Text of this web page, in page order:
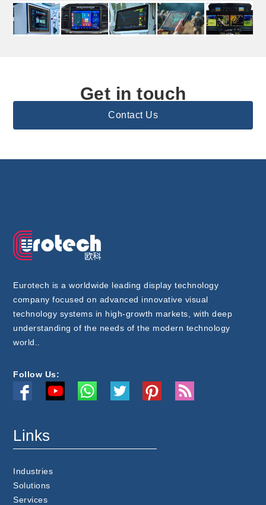
Get in touch
Contact Us
Eurotech is a worldwide leading display technology
company focused on advanced innovative visual
technology systems in high-growth markets, with deep
understanding of the needs of the modern technology
world..
Follow Us:
Links
Industries
Solutions
Services